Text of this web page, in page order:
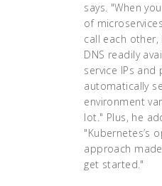
says. "When
of
call each other,
DNS readily
service IPs and
automatically
environment
lot." Plus, he
"Kubernetes’s
approach
get started."